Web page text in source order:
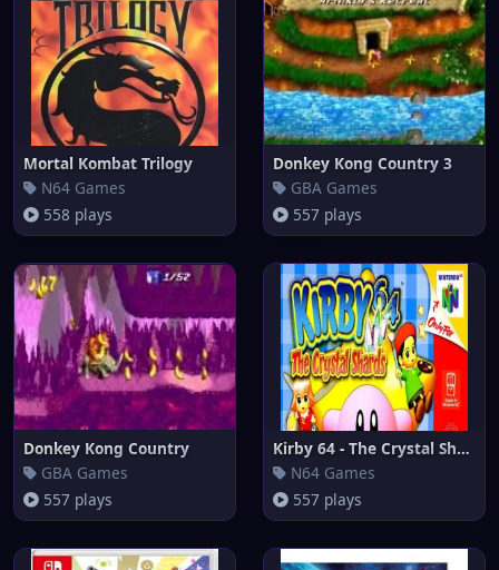
Mortal Kombat Trilogy
N64 Games
558 plays
Donkey Kong Country 3
GBA Games
557 plays
Donkey Kong Country
GBA Games
557 plays
Kirby 64 - The Crystal Shards
N64 Games
557 plays